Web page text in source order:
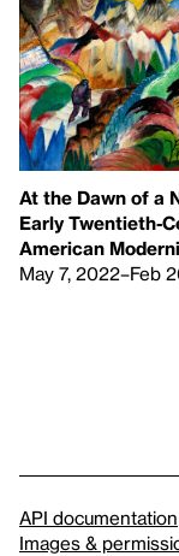
At the Dawn of a
Early Twentieth-
American
May 7, 2022–Feb
API documentation
Images &